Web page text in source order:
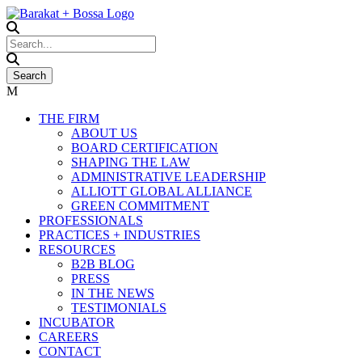
THE FIRM
ABOUT US
BOARD CERTIFICATION
SHAPING THE LAW
ADMINISTRATIVE LEADERSHIP
ALLIOTT GLOBAL ALLIANCE
GREEN COMMITMENT
PROFESSIONALS
PRACTICES + INDUSTRIES
RESOURCES
B2B BLOG
PRESS
IN THE NEWS
TESTIMONIALS
INCUBATOR
CAREERS
CONTACT